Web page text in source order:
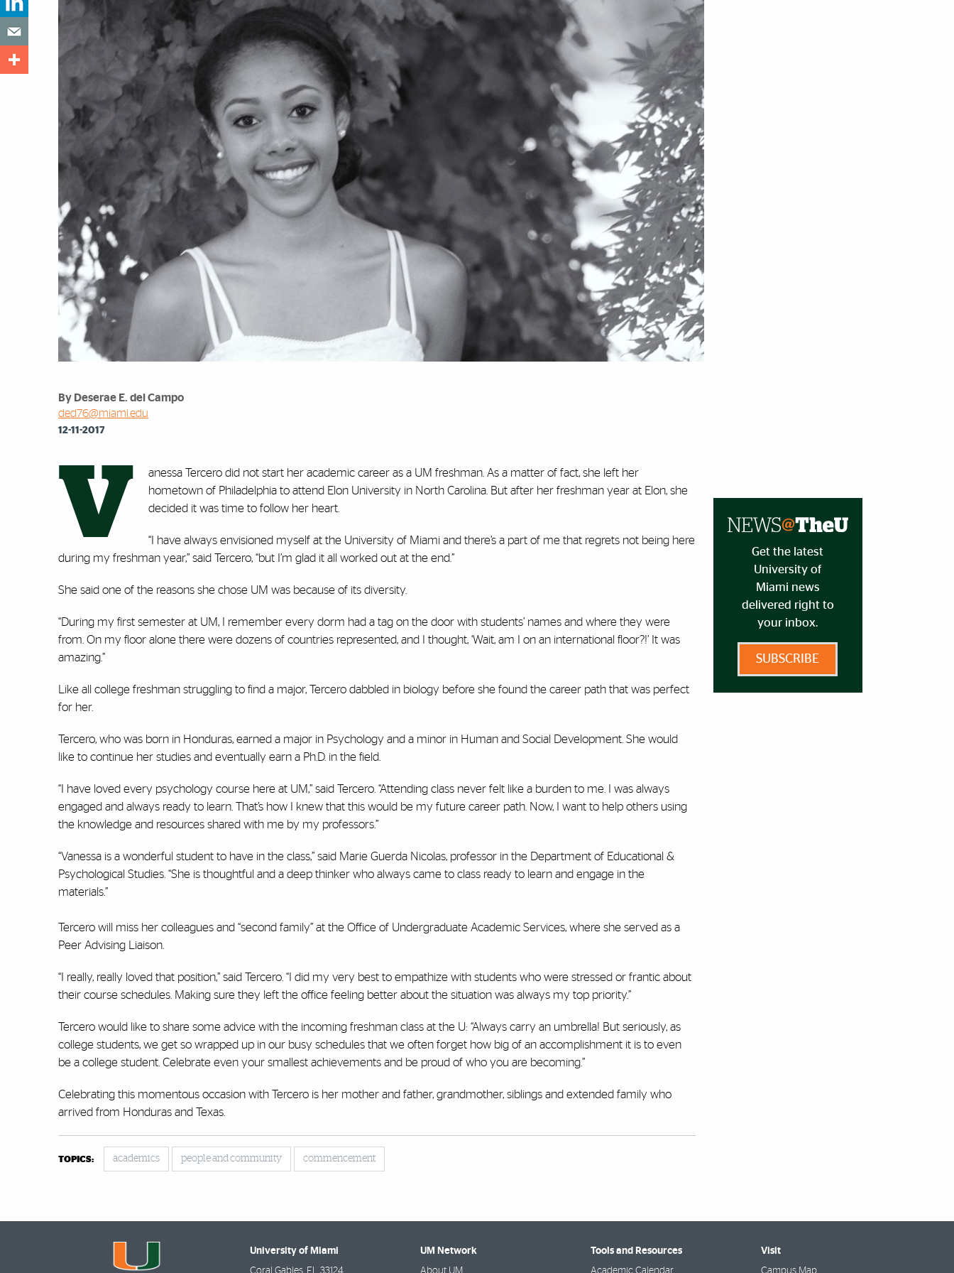
By Deserae E. del Campo
ded76@miami.edu
12-11-2017
V
anessa Tercero did not start her academic career as a UM freshman. As a matter of fact, she left her
hometown of Philadelphia to attend Elon University in North Carolina. But after her freshman year at Elon, she
decided it was time to follow her heart.
“I have always envisioned myself at the University of Miami and there’s a part of me that regrets not being here
during my freshman year,” said Tercero, “but I’m glad it all worked out at the end.”
She said one of the reasons she chose UM was because of its diversity.
“During my first semester at UM, I remember every dorm had a tag on the door with students’ names and where they were
from. On my floor alone there were dozens of countries represented, and I thought, ‘Wait, am I on an international floor?!’ It was
amazing.”
Like all college freshman struggling to find a major, Tercero dabbled in biology before she found the career path that was perfect
for her.
Tercero, who was born in Honduras, earned a major in Psychology and a minor in Human and Social Development. She would
like to continue her studies and eventually earn a Ph.D. in the field.
“I have loved every psychology course here at UM,” said Tercero. “Attending class never felt like a burden to me. I was always
engaged and always ready to learn. That’s how I knew that this would be my future career path. Now, I want to help others using
the knowledge and resources shared with me by my professors.”
“Vanessa is a wonderful student to have in the class,” said Marie Guerda Nicolas, professor in the Department of Educational &
Psychological Studies. “She is thoughtful and a deep thinker who always came to class ready to learn and engage in the
materials.”
Tercero will miss her colleagues and “second family” at the Office of Undergraduate Academic Services, where she served as a
Peer Advising Liaison.
“I really, really loved that position,” said Tercero. “I did my very best to empathize with students who were stressed or frantic about
their course schedules. Making sure they left the office feeling better about the situation was always my top priority.”
Tercero would like to share some advice with the incoming freshman class at the U: “Always carry an umbrella! But seriously, as
college students, we get so wrapped up in our busy schedules that we often forget how big of an accomplishment it is to even
be a college student. Celebrate even your smallest achievements and be proud of who you are becoming.”
Celebrating this momentous occasion with Tercero is her mother and father, grandmother, siblings and extended family who
arrived from Honduras and Texas.
TOPICS: academics people and community commencement
Get the latest
University of
Miami news
delivered right to
your inbox.
SUBSCRIBE
University of Miami
Coral Gables FL 33124
UM Network
About UM
Tools and Resources
Academic Calendar
Visit
Campus Map